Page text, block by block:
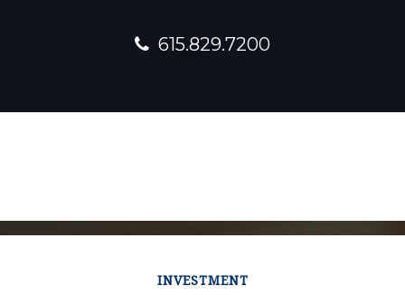
615.829.7200
INVESTMENT